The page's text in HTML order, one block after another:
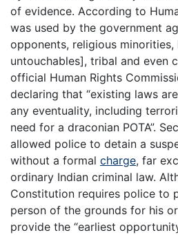
of evidence. According to
was used by the government
opponents, religious
untouchables], tribal and even
official Human Rights
declaring that “existing laws
any eventuality, including
need for a draconian POTA”.
allowed police to detain a
without a formal charge, far
ordinary Indian criminal law.
Constitution requires police to
person of the grounds for his
provide the “earliest